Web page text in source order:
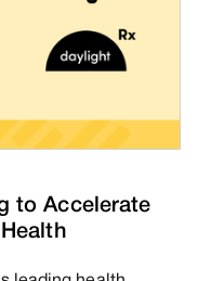
to Accelerate